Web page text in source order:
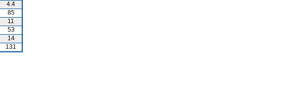
4.4
85
11
53
14
131